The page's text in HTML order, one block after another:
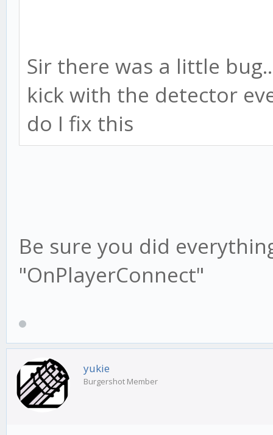
Sir there was a little
kick with the detector
do I fix this
Be sure you did
"OnPlayerConnect"
yukie
Burgershot Member